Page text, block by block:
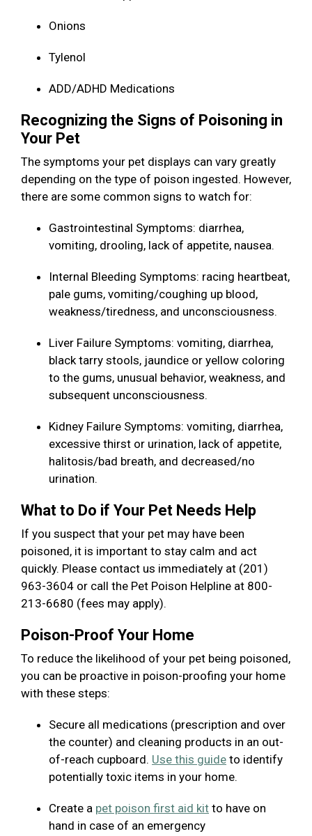
Onions
Tylenol
ADD/ADHD Medications
Recognizing the Signs of Poisoning in
Your Pet
The symptoms your pet displays can vary greatly
depending on the type of poison ingested. However,
there are some common signs to watch for:
Gastrointestinal Symptoms: diarrhea,
vomiting, drooling, lack of appetite, nausea.
Internal Bleeding Symptoms: racing heartbeat,
pale gums, vomiting/coughing up blood,
weakness/tiredness, and unconsciousness.
Liver Failure Symptoms: vomiting, diarrhea,
black tarry stools, jaundice or yellow coloring
to the gums, unusual behavior, weakness, and
subsequent unconsciousness.
Kidney Failure Symptoms: vomiting, diarrhea,
excessive thirst or urination, lack of appetite,
halitosis/bad breath, and decreased/no
urination.
What to Do if Your Pet Needs Help
If you suspect that your pet may have been
poisoned, it is important to stay calm and act
quickly. Please contact us immediately at (201)
963-3604 or call the Pet Poison Helpline at 800-
213-6680 (fees may apply).
Poison-Proof Your Home
To reduce the likelihood of your pet being poisoned,
you can be proactive in poison-proofing your home
with these steps:
Secure all medications (prescription and over
the counter) and cleaning products in an out-
of-reach cupboard. Use this guide to identify
potentially toxic items in your home.
Create a pet poison first aid kit to have on
hand in case of an emergency